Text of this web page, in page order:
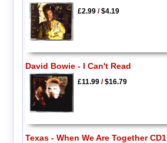
£2.99/$4.19
David Bowie - I Can't Read
£11.99/$16.79
Texas - When We Are Together CD1